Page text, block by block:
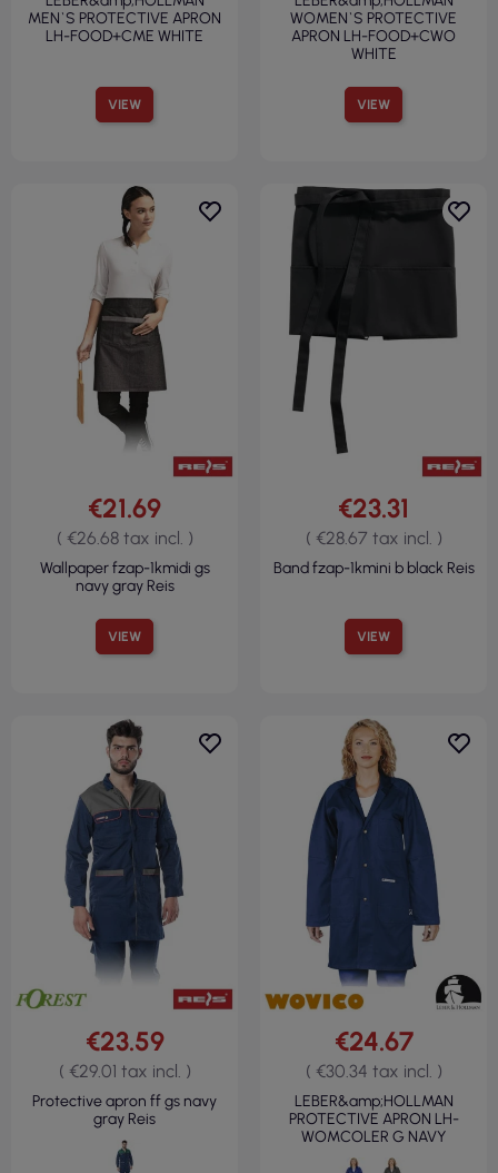
VIEW
MEN`S PROTECTIVE APRON
LH-FOOD+CME WHITE
VIEW
WOMEN`S PROTECTIVE
APRON LH-FOOD+CWO
WHITE
VIEW
€21.69
( €26.68 tax incl. )
Wallpaper fzap-1kmidi gs
navy gray Reis
VIEW
€23.31
( €28.67 tax incl. )
Band fzap-1kmini b black Reis
€23.59
( €29.01 tax incl. )
Protective apron ff gs navy
gray Reis
€24.67
( €30.34 tax incl. )
LEBER&amp;HOLLMAN
PROTECTIVE APRON LH-
WOMCOLER G NAVY